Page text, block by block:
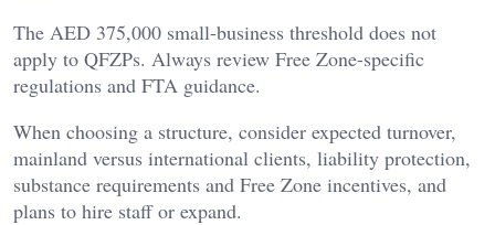
The AED 375,000 small-business threshold does not
apply to QFZPs. Always review Free Zone-specific
regulations and FTA guidance.
When choosing a structure, consider expected turnover,
mainland versus international clients, liability protection,
substance requirements and Free Zone incentives, and
plans to hire staff or expand.